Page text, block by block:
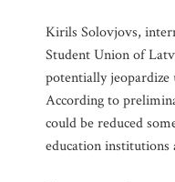
Kirils Solovjovs,
Student Union of
potentially jeopardize
According to
could be reduced
education